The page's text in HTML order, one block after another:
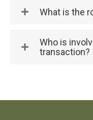
What is the
Who is
transaction?